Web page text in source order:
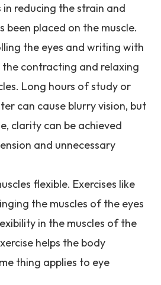
in reducing the strain and
been placed on the muscle.
the eyes and writing with
the contracting and relaxing
Long hours of study or
can cause blurry vision, but
clarity can be achieved
and unnecessary
flexible. Exercises like
the muscles of the eyes
in the muscles of the
helps the body
thing applies to eye